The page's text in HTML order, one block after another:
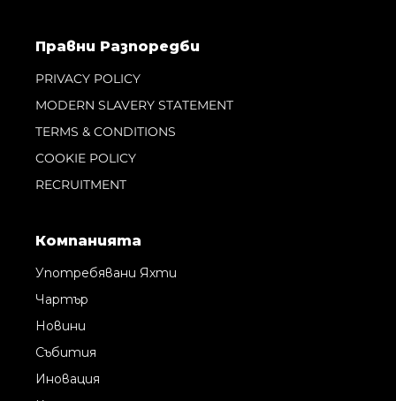
Правни Pазпоредби
PRIVACY POLICY
MODERN SLAVERY STATEMENT
TERMS & CONDITIONS
COOKIE POLICY
RECRUITMENT
Компанията
Употребявани Яхти
Чартър
Новини
Събития
Иновация